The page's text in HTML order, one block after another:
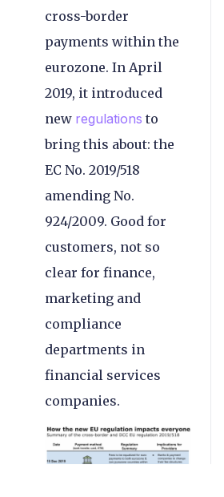
cross-border
payments within the
eurozone. In April
2019, it introduced
new regulations to
bring this about: the
EC No. 2019/518
amending No.
924/2009. Good for
customers, not so
clear for finance,
marketing and
compliance
departments in
financial services
companies.